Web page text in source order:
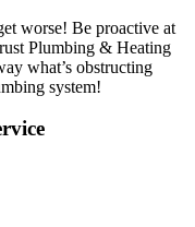
worse! Be proactive at
Plumbing & Heating
what’s obstructing
system!